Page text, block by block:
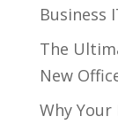
Business
The
New
Why